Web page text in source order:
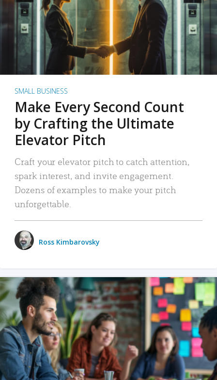
SMALL BUSINESS
Make Every Second Count
by Crafting the Ultimate
Elevator Pitch
Craft your elevator pitch to catch attention,
spark interest, and invite engagement.
Dozens of examples to make your pitch
unforgettable.
Ross Kimbarovsky